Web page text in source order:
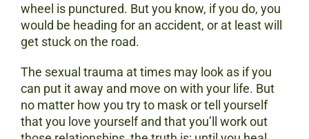
wheel is punctured. But you know, if you do, you
would be heading for an accident, or at least will
get stuck on the road.
The sexual trauma at times may look as if you
can put it away and move on with your life. But
no matter how you try to mask or tell yourself
that you love yourself and that you’ll work out